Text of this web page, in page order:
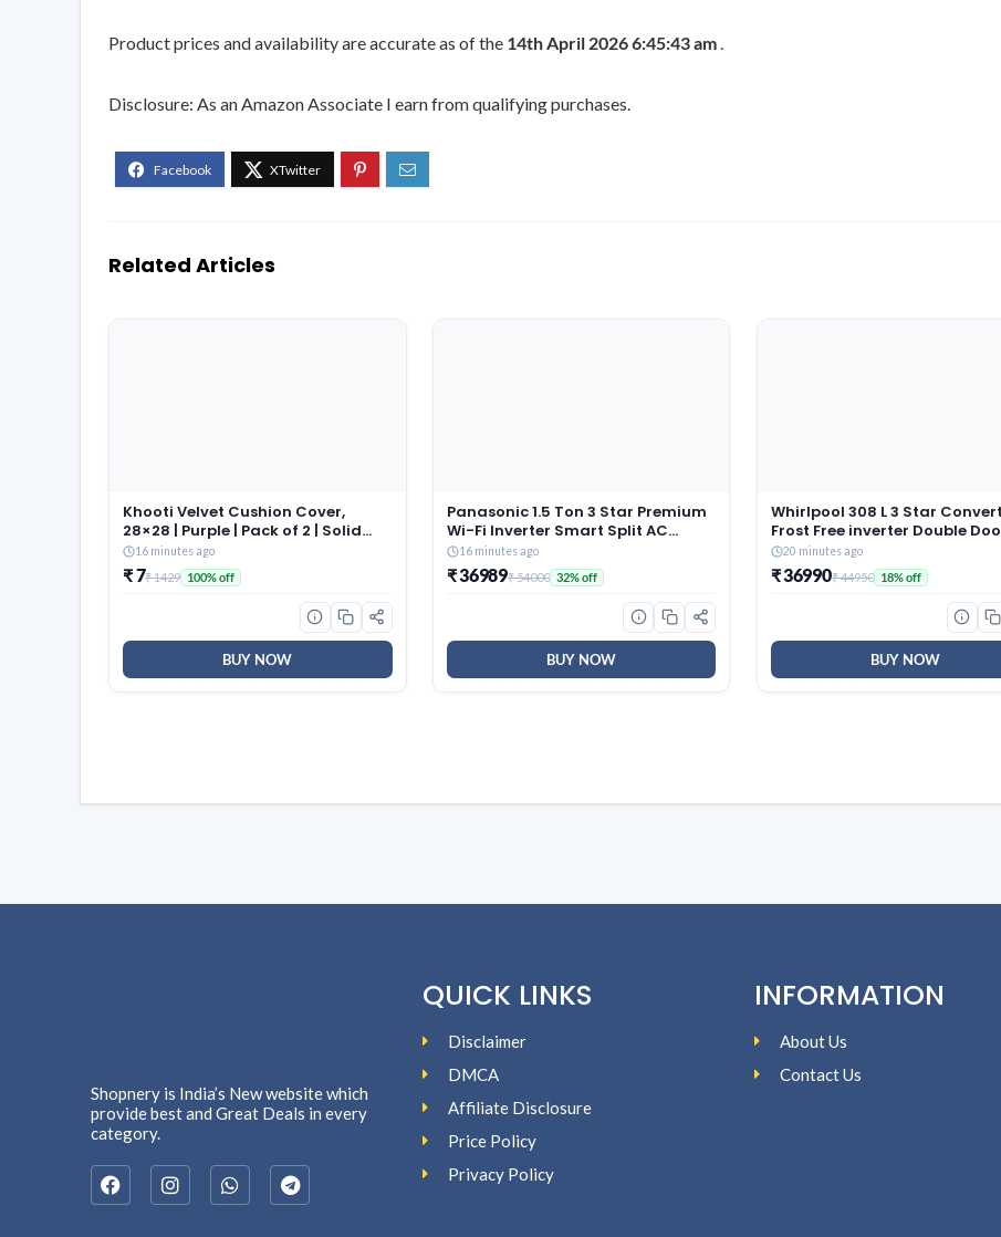
Product prices and availability are accurate as of the 14th April 2026 6:45:43 am
Disclosure: As an Amazon Associate I earn from qualifying purchases.
Related Articles
Khooti Velvet Cushion Cover,
28×28 | Purple | Pack of 2 | Solid
Plain Soft & Smooth, Decorative
Cushion Covers for Living Room,
Bedroom, Couches, Chairs, Sofas,
16 minutes ago
₹ 7₹ 1429 100% off
BUY NOW
Panasonic 1.5 Ton 3 Star Premium
Wi-Fi Inverter Smart Split AC
(Matter/MirAIe, AI, DustBuster,
55°C Oper., Copper Condenser,
8in1 Convertible, 2-Way, PM0.1
Filter, CS/CU-SU18BKY3W, 2026
16 minutes ago
₹ 36989₹ 54000 32% off
BUY NOW
Whirlpool 308 L 3 Star
Frost Free inverter Double
Refrigerator (IF INV 355 LUNAR
STEEL(3S) CONV-Y, 2026
20 minutes ago
₹ 36990₹ 44950 18% off
BUY NOW
Shopnery is India’s New website which
provide best and Great Deals in every
category.
QUICK LINKS
Disclaimer
DMCA
Affiliate Disclosure
Price Policy
Privacy Policy
INFORMATION
About Us
Contact Us